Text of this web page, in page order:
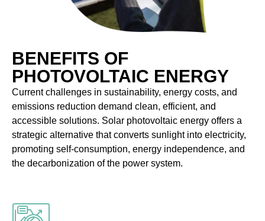
BENEFITS OF
PHOTOVOLTAIC ENERGY
Current challenges in sustainability, energy costs, and
emissions reduction demand clean, efficient, and
accessible solutions. Solar photovoltaic energy offers a
strategic alternative that converts sunlight into electricity,
promoting self-consumption, energy independence, and
the decarbonization of the power system.